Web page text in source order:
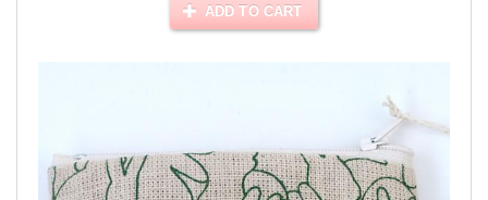
ADD TO CART